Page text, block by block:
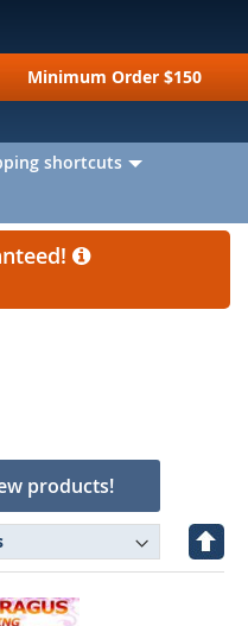
Minimum Order $150
shortcuts
products!
Set